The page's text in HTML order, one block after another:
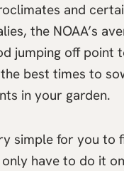
and
the NOAA’s
jumping off point
best times to
in your garden.
simple for you to
have to do it